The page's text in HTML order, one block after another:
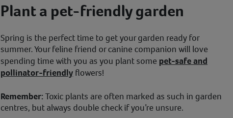
Plant a pet-friendly garden
Spring is the perfect time to get your garden ready for
summer. Your feline friend or canine companion will love
spending time with you as you plant some pet-safe and
pollinator-friendly flowers!
Remember:Toxic plants are often marked as such in garden
centres, but always double check if you’re unsure.